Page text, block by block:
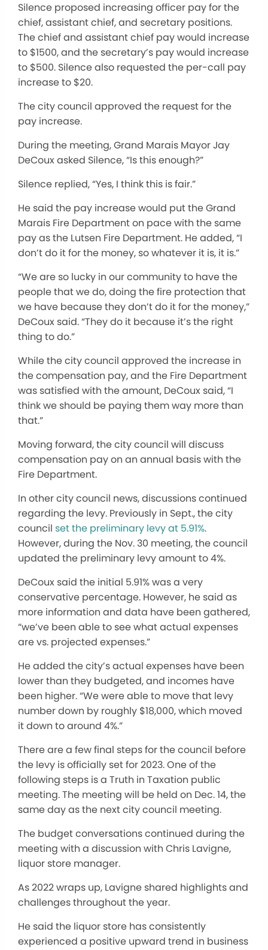
Silence proposed increasing officer pay for the
chief, assistant chief, and secretary positions.
The chief and assistant chief pay would increase
to $1500, and the secretary’s pay would increase
to $500. Silence also requested the per-call pay
increase to $20.
The city council approved the request for the
pay increase.
During the meeting, Grand Marais Mayor Jay
DeCoux asked Silence, “Is this enough?”
Silence replied, “Yes, I think this is fair.”
He said the pay increase would put the Grand
Marais Fire Department on pace with the same
pay as the Lutsen Fire Department. He added, “I
don’t do it for the money, so whatever it is, it is.”
“We are so lucky in our community to have the
people that we do, doing the fire protection that
we have because they don’t do it for the money,”
DeCoux said. “They do it because it’s the right
thing to do.”
While the city council approved the increase in
the compensation pay, and the Fire Department
was satisfied with the amount, DeCoux said, “I
think we should be paying them way more than
that.”
Moving forward, the city council will discuss
compensation pay on an annual basis with the
Fire Department.
In other city council news, discussions continued
regarding the levy. Previously in Sept., the city
council set the preliminary levy at 5.91%.
However, during the Nov. 30 meeting, the council
updated the preliminary levy amount to 4%.
DeCoux said the initial 5.91% was a very
conservative percentage. However, he said as
more information and data have been gathered,
“we’ve been able to see what actual expenses
are vs. projected expenses.”
He added the city’s actual expenses have been
lower than they budgeted, and incomes have
been higher. “We were able to move that levy
number down by roughly $18,000, which moved
it down to around 4%.”
There are a few final steps for the council before
the levy is officially set for 2023. One of the
following steps is a Truth in Taxation public
meeting. The meeting will be held on Dec. 14, the
same day as the next city council meeting.
The budget conversations continued during the
meeting with a discussion with Chris Lavigne,
liquor store manager.
As 2022 wraps up, Lavigne shared highlights and
challenges throughout the year.
He said the liquor store has consistently
experienced a positive upward trend in business